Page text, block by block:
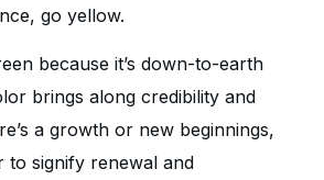
go yellow.
because it’s down-to-earth
brings along credibility and
a growth or new beginnings,
to signify renewal and